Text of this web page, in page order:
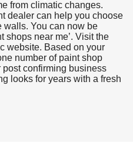
from climatic changes.
dealer can help you choose
walls. You can now be
shops near me’. Visit the
website. Based on your
number of paint shop
confirming business
looks for years with a fresh